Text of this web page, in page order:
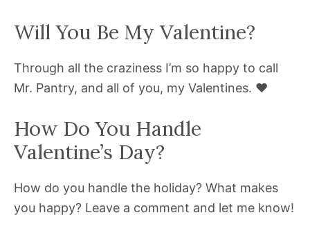
Will You Be My Valentine?
Through all the craziness I’m so happy to call
Mr. Pantry, and all of you, my Valentines. ❤️
How Do You Handle
Valentine’s Day?
How do you handle the holiday? What makes
you happy? Leave a comment and let me know!